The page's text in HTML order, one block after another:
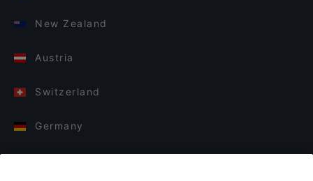
New Zealand
Austria
Switzerland
Germany